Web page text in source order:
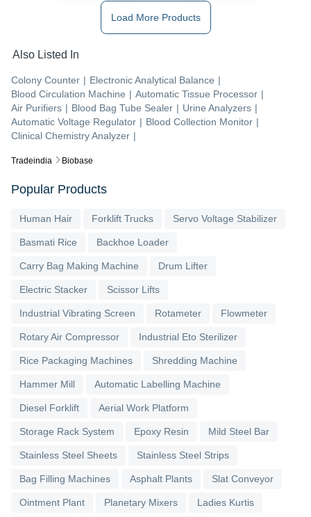
Tradeindia Biobase
Load More Products
Also Listed In
Colony Counter | Electronic Analytical Balance |
Blood Circulation Machine | Automatic Tissue Processor |
Air Purifiers | Blood Bag Tube Sealer | Urine Analyzers |
Automatic Voltage Regulator | Blood Collection Monitor |
Clinical Chemistry Analyzer |
Popular Products
Human Hair Forklift Trucks Servo Voltage Stabilizer
Basmati Rice Backhoe Loader
Carry Bag Making Machine Drum Lifter
Electric Stacker Scissor Lifts
Industrial Vibrating Screen Rotameter Flowmeter
Rotary Air Compressor Industrial Eto Sterilizer
Rice Packaging Machines Shredding Machine
Hammer Mill Automatic Labelling Machine
Diesel Forklift Aerial Work Platform
Storage Rack System Epoxy Resin Mild Steel Bar
Stainless Steel Sheets Stainless Steel Strips
Bag Filling Machines Asphalt Plants Slat Conveyor
Ointment Plant Planetary Mixers Ladies Kurtis